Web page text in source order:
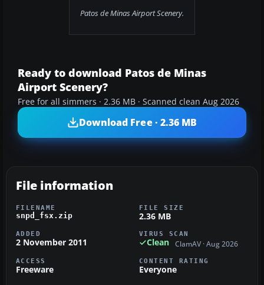
Patos de Minas Airport Scenery.
Ready to download Patos de Minas
Airport Scenery?
Free for all simmers · 2.36 MB · Scanned clean Aug 2026
Download Free · 2.36 MB
File information
FILENAME
snpd_fsx.zip
FILE SIZE
2.36 MB
ADDED
2 November 2011
VIRUS SCAN
Clean ClamAV · Aug 2026
ACCESS
Freeware
CONTENT RATING
Everyone